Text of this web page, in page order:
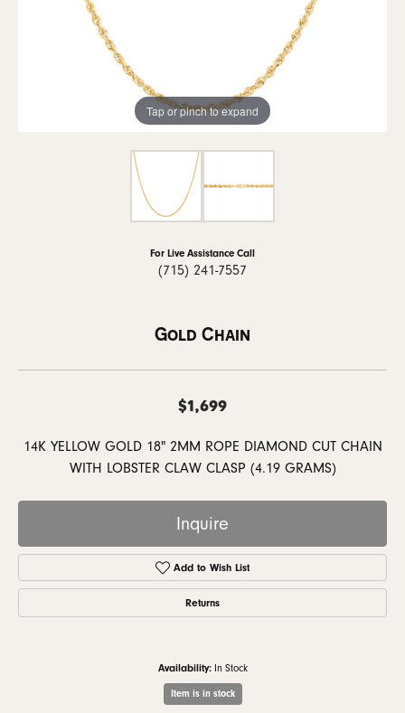
Tap or pinch to expand
For Live Assistance Call
(715) 241-7557
Gold Chain
$1,699
14K YELLOW GOLD 18" 2MM ROPE DIAMOND CUT CHAIN
WITH LOBSTER CLAW CLASP (4.19 GRAMS)
Inquire
Add to Wish List
Returns
Availability: In Stock
Item is in stock